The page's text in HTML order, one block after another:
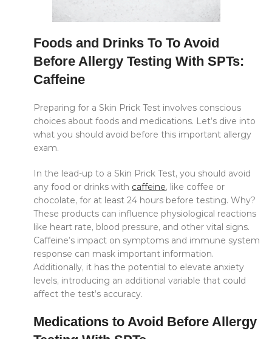
Foods and Drinks To To Avoid
Before Allergy Testing With SPTs:
Caffeine
Preparing for a Skin Prick Test involves conscious
choices about foods and medications. Let’s dive into
what you should avoid before this important allergy
exam.
In the lead-up to a Skin Prick Test, you should avoid
any food or drinks with caffeine, like coffee or
chocolate, for at least 24 hours before testing. Why?
These products can influence physiological reactions
like heart rate, blood pressure, and other vital signs.
Caffeine’s impact on symptoms and immune system
response can mask important information.
Additionally, it has the potential to elevate anxiety
levels, introducing an additional variable that could
affect the test’s accuracy.
Medications to Avoid Before Allergy